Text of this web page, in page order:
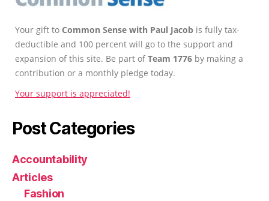
Your gift to Common Sense with Paul Jacob is fully tax-
deductible and 100 percent will go to the support and
expansion of this site. Be part ofTeam 1776 by making a
contribution or a monthly pledge today.
Your support is appreciated!
Post Categories
Accountability
Articles
Fashion